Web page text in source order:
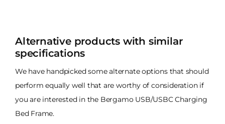
Alternative products with similar
specifications
We have handpicked some alternate options that should
perform equally well that are worthy of consideration if
you are interested in the Bergamo USB/USBC Charging
Bed Frame.